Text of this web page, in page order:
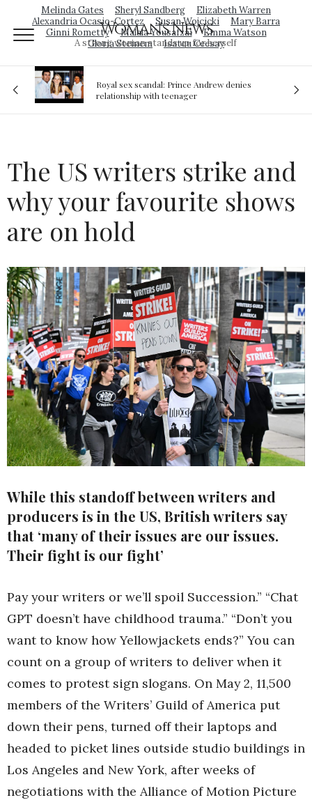
Melinda Gates Sheryl Sandberg
Elizabeth Warren
Alexandria Ocasio-Cortez
Susan Wojcicki
Mary Barra
Ginni Rometty
Malala Yousafzai
Emma Watson
Gloria Steinem
Isatou Ceesay
Woman's News
A strong woman stands up for herself
Royal sex scandal: Prince Andrew denies
relationship with teenager
The US writers strike and
why your favourite shows
are on hold
While this standoff between writers and
producers is in the US, British writers say
that ‘many of their issues are our issues.
Their fight is our fight’
Pay your writers or we’ll spoil Succession.” “Chat
GPT doesn’t have childhood trauma.” “Don’t you
want to know how Yellowjackets ends?” You can
count on a group of writers to deliver when it
comes to protest sign slogans. On May 2, 11,500
members of the Writers’ Guild of America put
down their pens, turned off their laptops and
headed to picket lines outside studio buildings in
Los Angeles and New York, after weeks of
negotiations with the Alliance of Motion Picture